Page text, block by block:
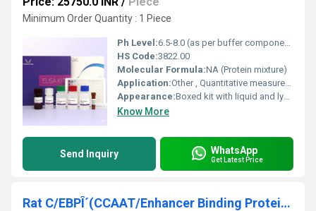
Minimum Order Quantity : 1 Piece
Ph Level:6.5-8.0 (as per buffer components)
HS Code:3822.00
Molecular Formula:NA (Protein mixture)
Application:Other , Quantitative measurement of Mouse RBP4 in plasma, serum, or biological fluids
Appearance:Boxed kit with liquid and lyophilized reagents
Know More
Send Inquiry WhatsApp
Get Latest Price
Rat C/EBPÎ´(CCAAT/Enhancer Binding Protein, Delta) ELISA Kit